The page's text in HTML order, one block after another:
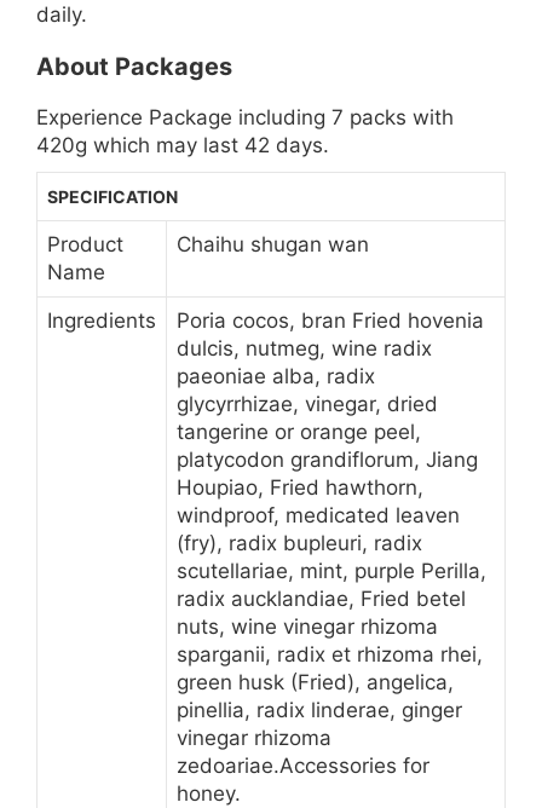
daily.
About Packages
Experience Package including 7 packs with
420g which may last 42 days.
SPECIFICATION
Product
Name
Chaihu shugan wan
Ingredients
Poria cocos, bran Fried hovenia
dulcis, nutmeg, wine radix
paeoniae alba, radix
glycyrrhizae, vinegar, dried
tangerine or orange peel,
platycodon grandiflorum, Jiang
Houpiao, Fried hawthorn,
windproof, medicated leaven
(fry), radix bupleuri, radix
scutellariae, mint, purple Perilla,
radix aucklandiae, Fried betel
nuts, wine vinegar rhizoma
sparganii, radix et rhizoma rhei,
green husk (Fried), angelica,
pinellia, radix linderae, ginger
vinegar rhizoma
zedoariae.Accessories for
honey.